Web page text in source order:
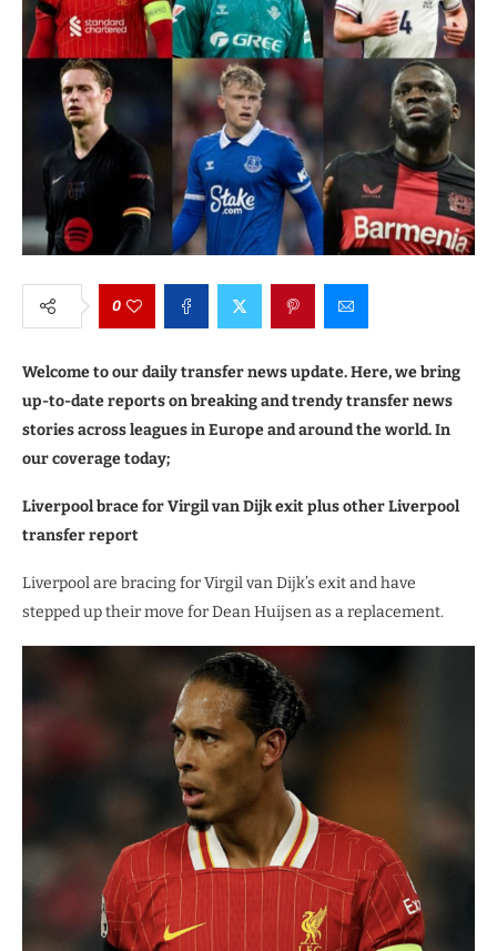
0
Welcome to our daily transfer news update. Here, we bring
up-to-date reports on breaking and trendy transfer news
stories across leagues in Europe and around the world. In
our coverage today;
Liverpool brace for Virgil van Dijk exit plus other Liverpool
transfer report
Liverpool are bracing for Virgil van Dijk’s exit and have
stepped up their move for Dean Huijsen as a replacement.